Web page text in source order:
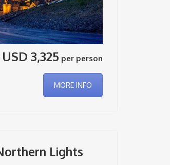
USD 3,325 per person
MORE INFO
Lights